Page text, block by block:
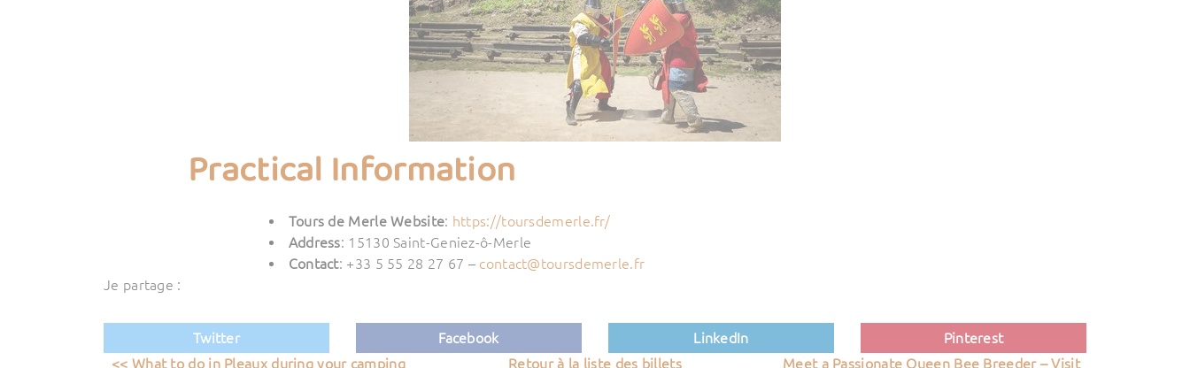
Practical Information
Tours de Merle Website: https://toursdemerle.fr/
Address: 15130 Saint-Geniez-ô-Merle
Contact: +33 5 55 28 27 67 – contact@toursdemerle.fr
Je partage :
Twitter Facebook LinkedIn
Pinterest
<< What to do in Pleaux during your camping
Retour à la liste des billets
Meet a Passionate Queen Bee Breeder – Visit